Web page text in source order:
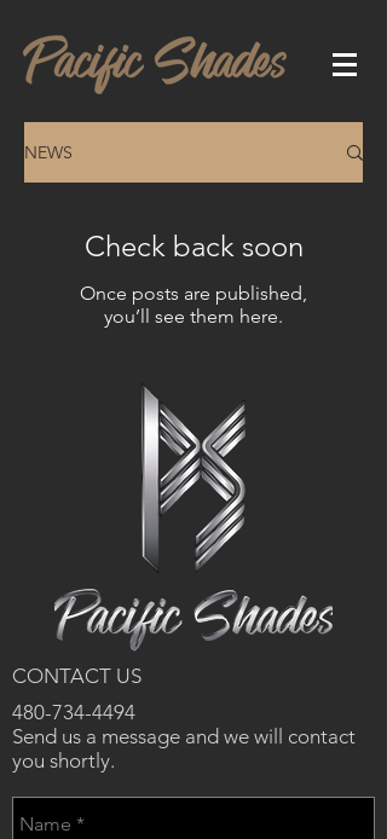
NEWS
Check back soon
Once posts are published,
you’ll see them here.
CONTACT US
480-734-4494
Send us a message and we will contact
you shortly.